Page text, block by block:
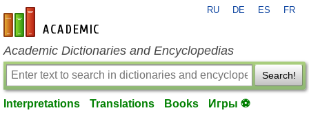
en-academic.com
RU DE ES FR
Academic Dictionaries and Encyclopedias
Search!
Interpretations Translations Books Игры ⚽